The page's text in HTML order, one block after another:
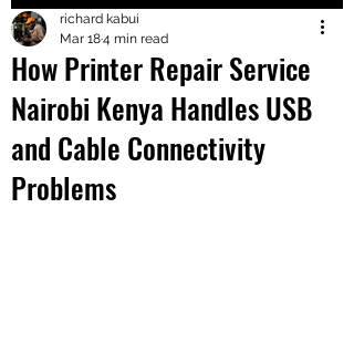
+2547205568
24
+254777556
824
How Printer Repair Service
Nairobi Kenya Handles USB
and Cable Connectivity
Problems
richard kabui
Mar 184 min read